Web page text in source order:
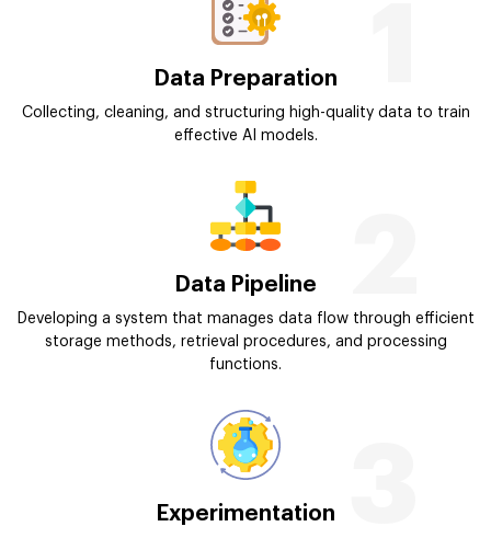
Data Preparation
Collecting, cleaning, and structuring high-quality data to train
effective AI models.
Data Pipeline
Developing a system that manages data flow through efficient
storage methods, retrieval procedures, and processing
functions.
Experimentation